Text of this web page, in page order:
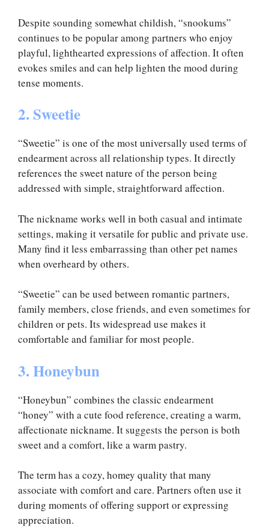
Despite sounding somewhat childish, “snookums”
continues to be popular among partners who enjoy
playful, lighthearted expressions of affection. It often
evokes smiles and can help lighten the mood during
tense moments.
2. Sweetie
“Sweetie” is one of the most universally used terms of
endearment across all relationship types. It directly
references the sweet nature of the person being
addressed with simple, straightforward affection.
The nickname works well in both casual and intimate
settings, making it versatile for public and private use.
Many find it less embarrassing than other pet names
when overheard by others.
“Sweetie” can be used between romantic partners,
family members, close friends, and even sometimes for
children or pets. Its widespread use makes it
comfortable and familiar for most people.
3. Honeybun
“Honeybun” combines the classic endearment
“honey” with a cute food reference, creating a warm,
affectionate nickname. It suggests the person is both
sweet and a comfort, like a warm pastry.
The term has a cozy, homey quality that many
associate with comfort and care. Partners often use it
during moments of offering support or expressing
appreciation.